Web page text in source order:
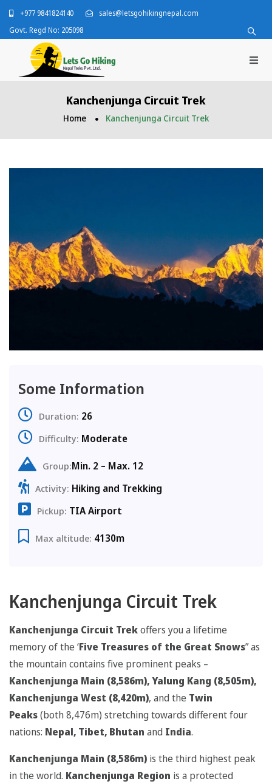
+977 9841824140
sales@letsgohikingnepal.com
Govt. Regd No: 205098
Kanchenjunga Circuit Trek
Home Kanchenjunga Circuit Trek
Some Information
Duration: 26
Difficulty: Moderate
Group:Min. 2 – Max. 12
Activity: Hiking and Trekking
Pickup: TIA Airport
Max altitude: 4130m
Kanchenjunga Circuit Trek
Kanchenjunga Circuit Trekoffers you a lifetime
memory of the ‘Five Treasures of the Great Snows” as
the mountain contains five prominent peaks –
Kanchenjunga Main (8,586m), Yalung Kang (8,505m),
Kanchenjunga West (8,420m), and the Twin
Peaks(both 8,476m) stretching towards different four
nations: Nepal, Tibet, Bhutan and India.
Kanchenjunga Main (8,586m) is the third highest peak
in the world. Kanchenjunga Region is a protected